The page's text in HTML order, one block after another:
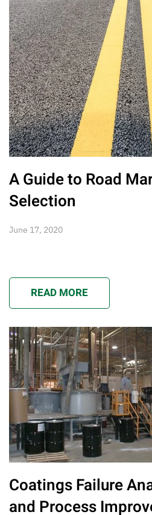
A Guide to Road
Selection
June 17, 2020
READ MORE
Coatings Failure
and Process